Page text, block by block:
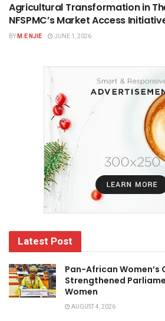
Agricultural Transformation in
NFSPMC’s Market Access
BYM.E NJIE JUNE 1, 2026
Latest Post
Pan-African Women’s
Strengthened
Women
AUGUST 4, 2026